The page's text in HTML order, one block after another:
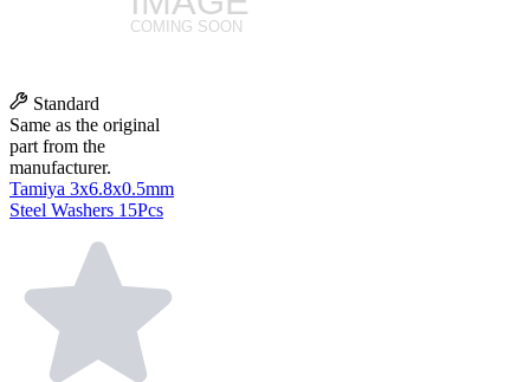
Standard
Same as the original
part from the
manufacturer.
Tamiya 3x6.8x0.5mm
Steel Washers 15Pcs